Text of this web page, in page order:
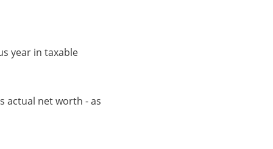
year in taxable
actual net worth - as